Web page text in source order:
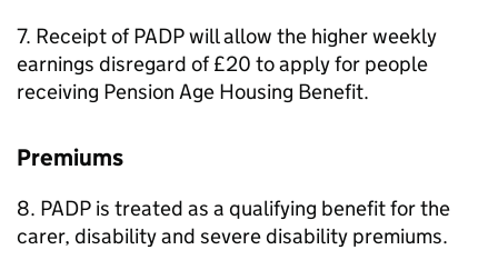
7. Receipt ofPADPwill allow the higher weekly
earnings disregard of £20 to apply for people
receiving Pension Age Housing Benefit.
Premiums
8. PADP is treated as a qualifying benefit for the
carer, disability and severe disability premiums.